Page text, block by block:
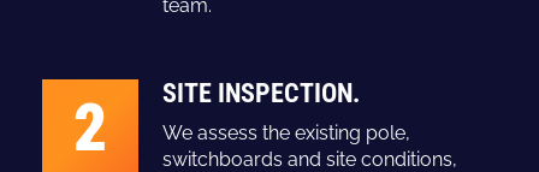
team.
2 SITE INSPECTION.
We assess the existing pole,
switchboards and site conditions,